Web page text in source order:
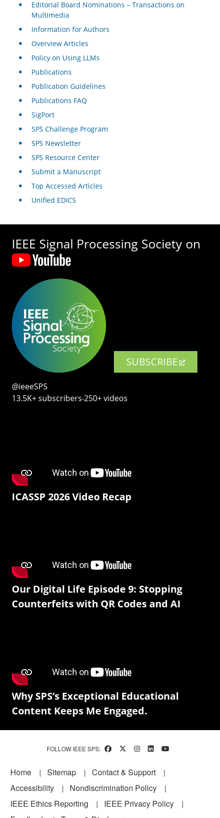
Editorial Board Nominations – Transactions on
Multimedia
Information for Authors
Overview Articles
Policy on Using LLMs
Publications
Publication Guidelines
Publications FAQ
SigPort
SPS Challenge Program
SPS Newsletter
SPS Resource Center
Submit a Manuscript
Top Accessed Articles
Unified EDICS
IEEE Signal Processing Society on
SUBSCRIBE
@ieeeSPS
13.5K+ subscribers‧250+ videos
ICASSP 2026 Video Recap
Our Digital Life Episode 9: Stopping
Counterfeits with QR Codes and AI
Why SPS’s Exceptional Educational
Content Keeps Me Engaged.
FOLLOW IEEE SPS:
Footer
Home Sitemap
Contact & Support
Accessibility
Nondiscrimination Policy
IEEE Ethics Reporting
IEEE Privacy Policy